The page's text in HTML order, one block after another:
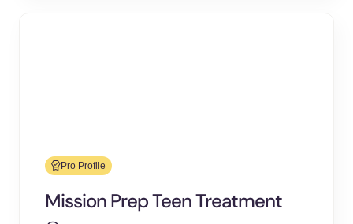
Pro Profile
Mission Prep Teen Treatment